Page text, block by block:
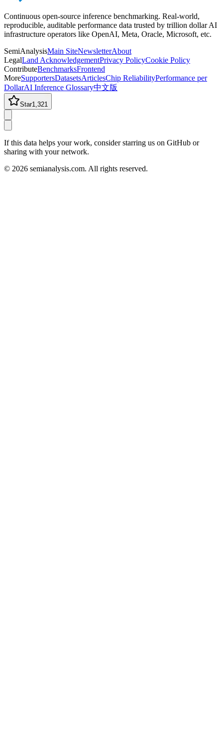
Continuous open-source inference benchmarking. Real-world,
reproducible, auditable performance data trusted by trillion dollar AI
infrastructure operators like OpenAI, Meta, Oracle, Microsoft, etc.
SemiAnalysisMain SiteNewsletterAbout
LegalLand AcknowledgementPrivacy PolicyCookie Policy
ContributeBenchmarksFrontend
MoreSupportersDatasetsArticlesChip ReliabilityPerformance per
DollarAI Inference Glossary中文版
Star1,321
If this data helps your work, consider starring us on GitHub or
sharing with your network.
© 2026 semianalysis.com. All rights reserved.